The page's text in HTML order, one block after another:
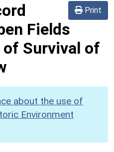
Print
Fields
Survival of
about the use of
Environment